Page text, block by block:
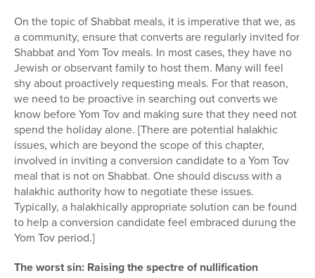
On the topic of Shabbat meals, it is imperative that we, as
a community, ensure that converts are regularly invited for
Shabbat and Yom Tov meals. In most cases, they have no
Jewish or observant family to host them. Many will feel
shy about proactively requesting meals. For that reason,
we need to be proactive in searching out converts we
know before Yom Tov and making sure that they need not
spend the holiday alone. [There are potential halakhic
issues, which are beyond the scope of this chapter,
involved in inviting a conversion candidate to a Yom Tov
meal that is not on Shabbat. One should discuss with a
halakhic authority how to negotiate these issues.
Typically, a halakhically appropriate solution can be found
to help a conversion candidate feel embraced durung the
Yom Tov period.]
The worst sin: Raising the spectre of nullification